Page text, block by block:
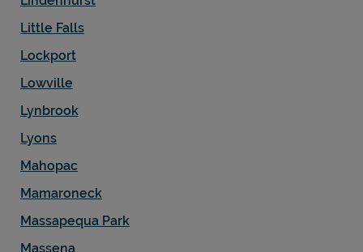
Little Falls
Lockport
Lowville
Lynbrook
Lyons
Mahopac
Mamaroneck
Massapequa Park
Massena